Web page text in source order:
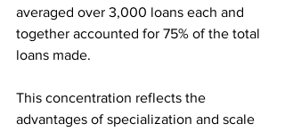
averaged over 3,000 loans each and
together accounted for 75% of the total
loans made.
This concentration reflects the
advantages of specialization and scale